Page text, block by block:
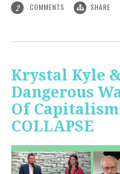
2 COMMENTS SHARE
Krystal Kyle
Dangerous
Of
COLLAPSE